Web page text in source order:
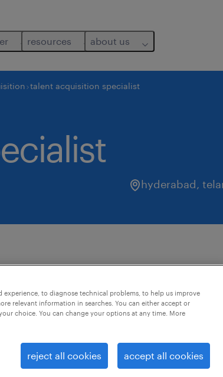
resources about us
talent acquisition specialist
hyderabad,
this job offer closes 31 august 2026
Required:
8 years of experience in Talent
to diagnose technical problems, to help us improve
relevant information in searches. You can either accept or
choice. You can change your options at any time. More
reject all cookies accept all cookies